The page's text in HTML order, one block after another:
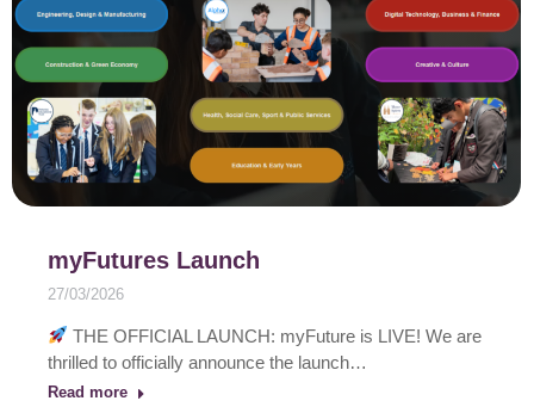
myFutures Launch
27/03/2026
THE OFFICIAL LAUNCH: myFuture is LIVE! We are
thrilled to officially announce the launch…
Read more